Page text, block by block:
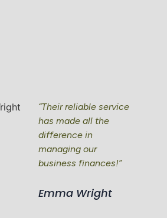
“Their reliable service
has made all the
difference in
managing our
business finances!”
Emma Wright